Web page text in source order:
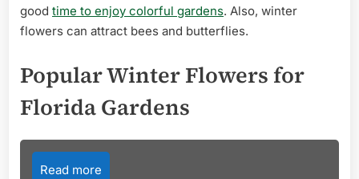
good time to enjoy colorful gardens. Also, winter
flowers can attract bees and butterflies.
Popular Winter Flowers for
Florida Gardens
Read more